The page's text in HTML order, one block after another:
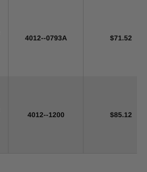
4012--0793A $71.52
4012--1200 $85.12